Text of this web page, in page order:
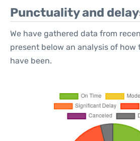
Punctuality and
We have gathered data from
present below an analysis of
have been.